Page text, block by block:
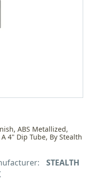
ABS Metallized,
4" Dip Tube, By Stealth
STEALTH